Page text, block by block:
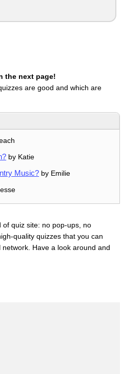
the next page!
are good and which are
by Katie
Music? by Emilie
of quiz site: no pop-ups, no
quality quizzes that you can
Have a look around and